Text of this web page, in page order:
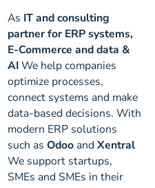
As IT and consulting
partner for ERP systems,
E-Commerce and data &
AIWe help companies
optimize processes,
connect systems and make
data-based decisions. With
modern ERP solutions
such asOdoo andXentral
We support startups,
SMEs and SMEs in their